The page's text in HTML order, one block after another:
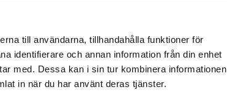
till användarna, tillhandahålla funktioner för
identifierare och annan information från din enhet
med. Dessa kan i sin tur kombinera informationen
in när du har använt deras tjänster.